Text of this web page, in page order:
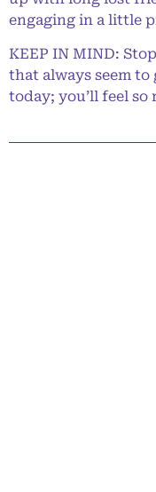
engaging in a little
KEEP IN MIND:
that always seem
today; you’ll feel so